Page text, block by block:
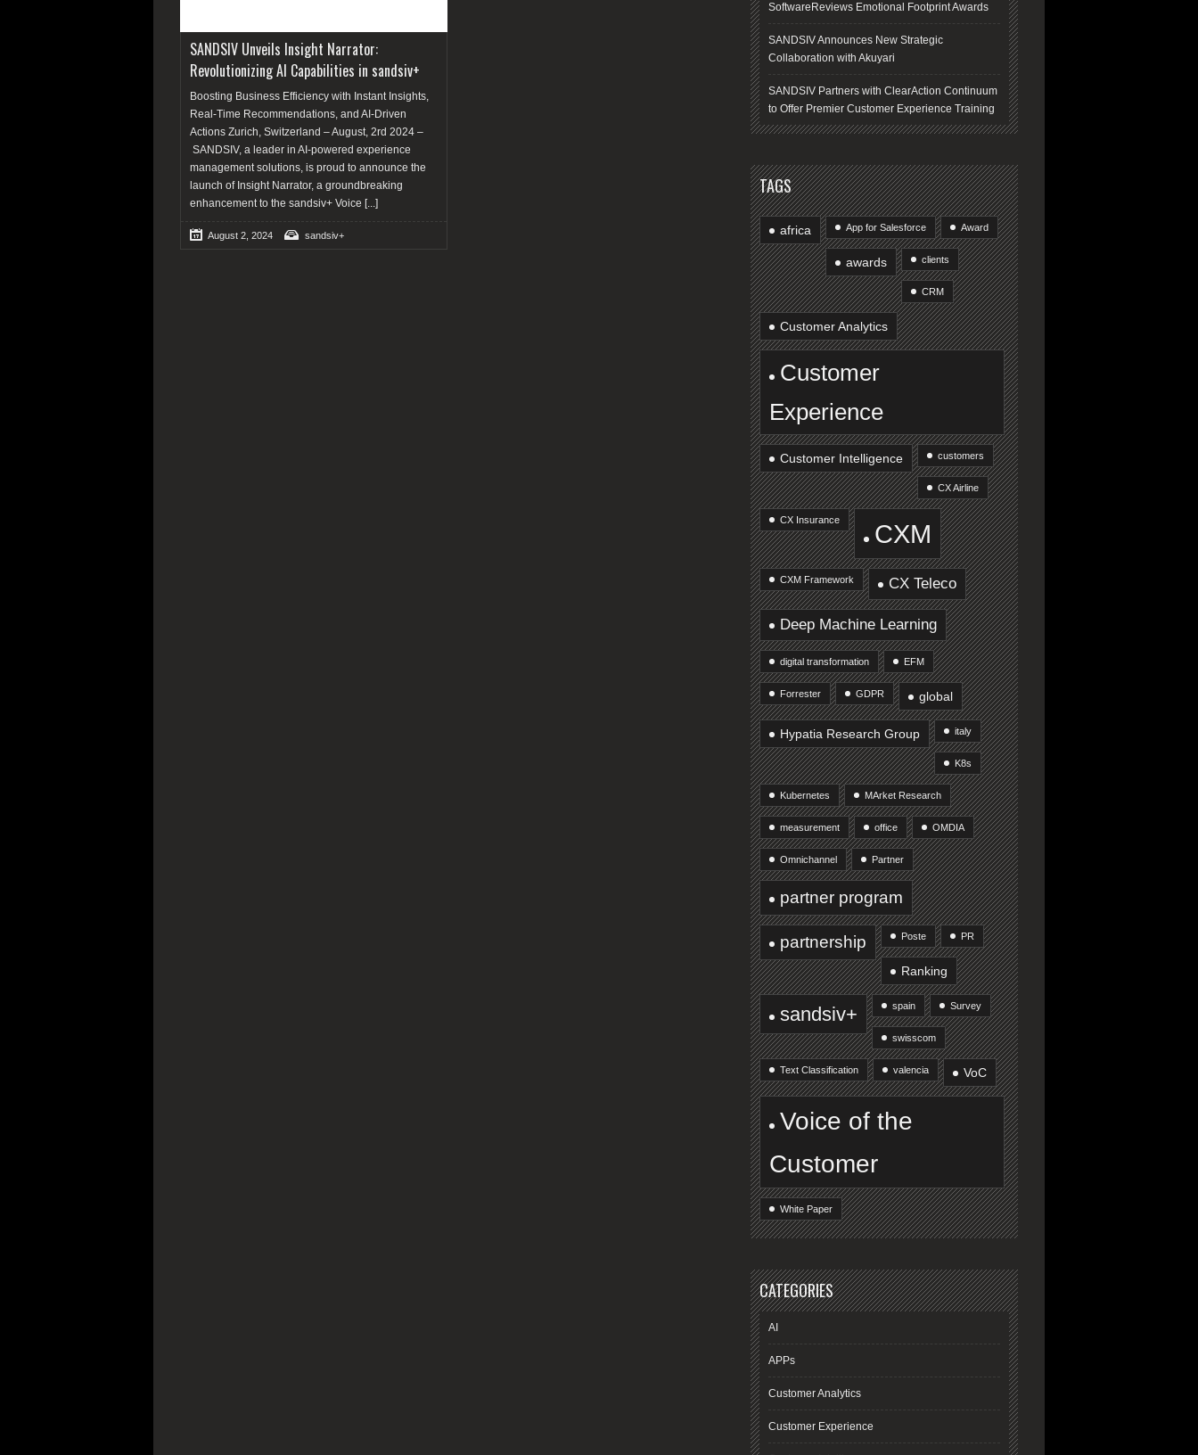
SANDSIV Unveils Insight Narrator:
Revolutionizing AI Capabilities in sandsiv+
Boosting Business Efficiency with Instant Insights,
Real-Time Recommendations, and AI-Driven
Actions Zurich, Switzerland – August, 2rd 2024 –
SANDSIV, a leader in AI-powered experience
management solutions, is proud to announce the
launch of Insight Narrator, a groundbreaking
enhancement to the sandsiv+ Voice [...]
August 2, 2024 sandsiv+
SoftwareReviews Emotional Footprint Awards
SANDSIV Announces New Strategic
Collaboration with Akuyari
SANDSIV Partners with ClearAction Continuum
to Offer Premier Customer Experience Training
TAGS
africa App for Salesforce Award
awards clients
CRM
Customer Analytics
Customer
Experience
Customer Intelligence customers
CX Airline
CX Insurance CXM
CXM Framework CX Teleco
Deep Machine Learning
digital transformation EFM
Forrester GDPR global
Hypatia Research Group italy
K8s
Kubernetes MArket Research
measurement office OMDIA
Omnichannel Partner
partner program
partnership Poste PR
Ranking
sandsiv+ spain Survey
swisscom
Text Classification valencia VoC
Voice of the
Customer
White Paper
CATEGORIES
AI
APPs
Customer Analytics
Customer Experience